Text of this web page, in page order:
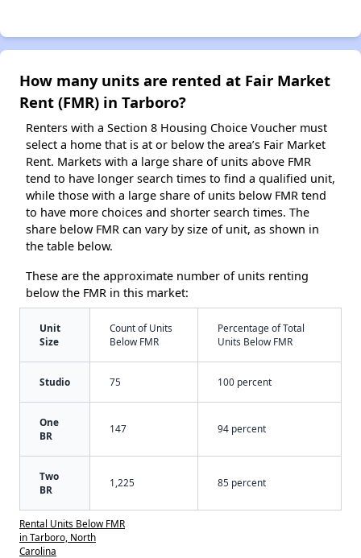
How many units are rented at Fair Market
Rent (FMR) in Tarboro?
Renters with a Section 8 Housing Choice Voucher must
select a home that is at or below the area’s Fair Market
Rent. Markets with a large share of units above FMR
tend to have longer search times to find a qualified unit,
while those with a large share of units below FMR tend
to have more choices and shorter search times. The
share below FMR can vary by size of unit, as shown in
the table below.
These are the approximate number of units renting
below the FMR in this market:
Unit
Size
Count of Units
Below FMR
Percentage of Total
Units Below FMR
Studio 75 100 percent
One
BR
147 94 percent
Two
BR
1,225 85 percent
Rental Units Below FMR
in Tarboro, North
Carolina